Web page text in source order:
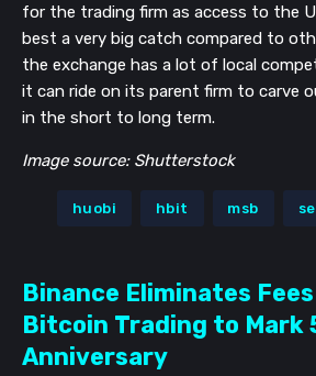
for the trading firm as access to the
best a very big catch compared to
the exchange has a lot of local
it can ride on its parent firm to carve
in the short to long term.
Image source: Shutterstock
huobi hbit msb
Binance Eliminates
Bitcoin Trading to Mark
Anniversary